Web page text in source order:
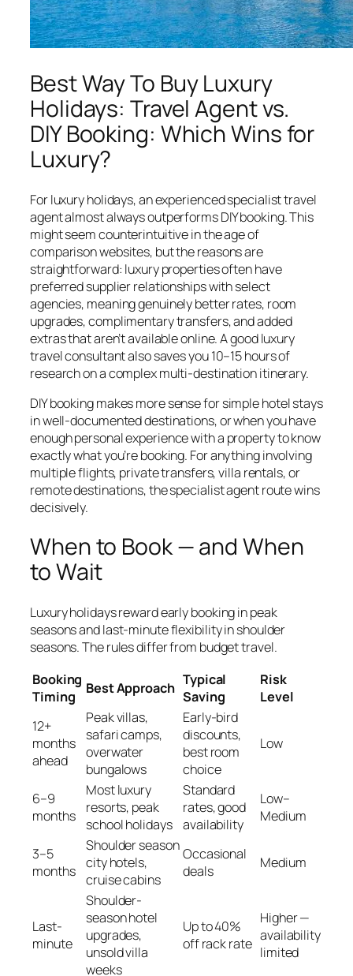
Best Way To Buy Luxury
Holidays: Travel Agent vs.
DIY Booking: Which Wins for
Luxury?
For luxury holidays, an experienced specialist travel
agent almost always outperforms DIY booking. This
might seem counterintuitive in the age of
comparison websites, but the reasons are
straightforward: luxury properties often have
preferred supplier relationships with select
agencies, meaning genuinely better rates, room
upgrades, complimentary transfers, and added
extras that aren’t available online. A good luxury
travel consultant also saves you 10–15 hours of
research on a complex multi-destination itinerary.
DIY booking makes more sense for simple hotel stays
in well-documented destinations, or when you have
enough personal experience with a property to know
exactly what you’re booking. For anything involving
multiple flights, private transfers, villa rentals, or
remote destinations, the specialist agent route wins
decisively.
When to Book — and When
to Wait
Luxury holidays reward early booking in peak
seasons and last-minute flexibility in shoulder
seasons. The rules differ from budget travel.
Booking
Timing
Best Approach Typical
Saving
Risk
Level
12+
months
ahead
Peak villas,
safari camps,
overwater
bungalows
Early-bird
discounts,
best room
choice
Low
6–9
months
Most luxury
resorts, peak
school holidays
Standard
rates, good
availability
Low–
Medium
3–5
months
Shoulder season
city hotels,
cruise cabins
Occasional
deals
Medium
Last-
minute
Shoulder-
season hotel
upgrades,
unsold villa
weeks
Up to 40%
off rack rate
Higher —
availability
limited